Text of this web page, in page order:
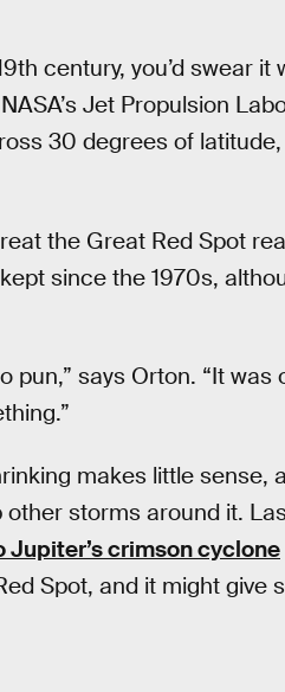
century, you’d swear it
Jet Propulsion
30 degrees of
the Great Red Spot
since the 1970s,
pun,” says Orton. “It was
makes little sense,
storms around it.
crimson cyclone
Spot, and it might give